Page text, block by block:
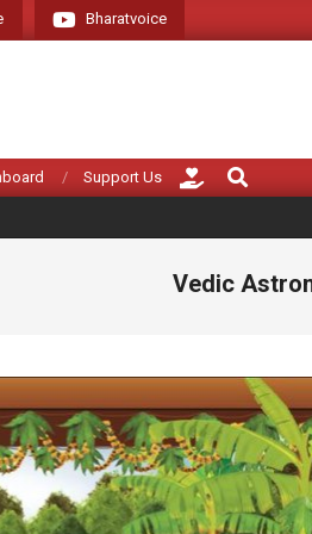
Bharatvoice
Support Us
Search
Vedic